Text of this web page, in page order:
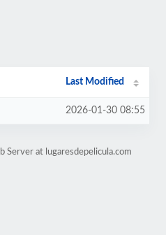
Last Modified
2026-01-30 08:55
Server at lugaresdepelicula.com